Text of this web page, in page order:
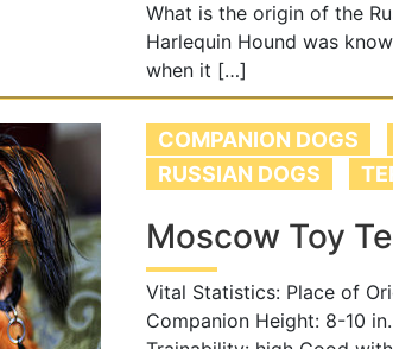
What is the origin of the
Harlequin Hound was
when it […]
COMPANION DOGS
RUSSIAN DOGS
Moscow Toy
Vital Statistics: Place of
Companion Height: 8-10